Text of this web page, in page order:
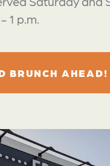
1 p.m.
BRUNCH AHEAD!